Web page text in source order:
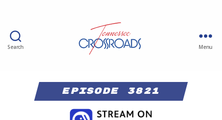
Search Menu
Episode 3821